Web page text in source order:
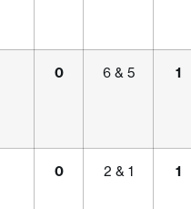
0 6 & 5 1
0 2 & 1 1